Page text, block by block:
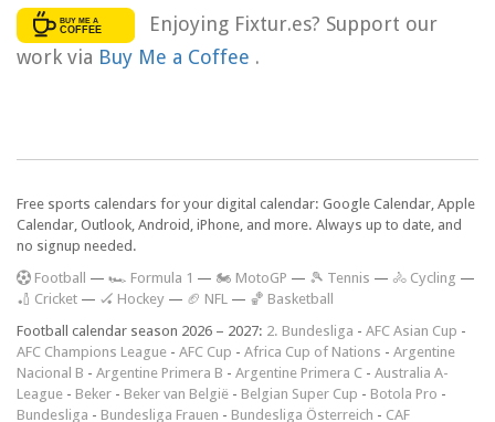
Enjoying Fixtur.es? Support our
work via Buy Me a Coffee .
Free sports calendars for your digital calendar: Google Calendar, Apple
Calendar, Outlook, Android, iPhone, and more. Always up to date, and
no signup needed.
Football — 🏎️ Formula 1 — 🏍 MotoGP — 🎾 Tennis — 🚴 Cycling —
🏏 Cricket — 🏑 Hockey — 🏈 NFL — 🏀 Basketball
Football calendar season 2026 – 2027: 2. Bundesliga - AFC Asian Cup -
AFC Champions League - AFC Cup - Africa Cup of Nations - Argentine
Nacional B - Argentine Primera B - Argentine Primera C - Australia A-
League - Beker - Beker van België - Belgian Super Cup - Botola Pro -
Bundesliga - Bundesliga Frauen - Bundesliga Österreich - CAF